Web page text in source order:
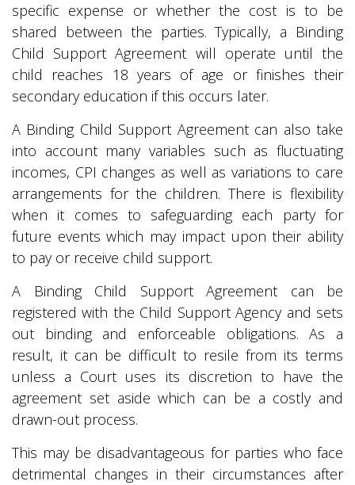
specific expense or whether the cost is to be
shared between the parties. Typically, a Binding
Child Support Agreement will operate until the
child reaches 18 years of age or finishes their
secondary education if this occurs later.
A Binding Child Support Agreement can also take
into account many variables such as fluctuating
incomes, CPI changes as well as variations to care
arrangements for the children. There is flexibility
when it comes to safeguarding each party for
future events which may impact upon their ability
to pay or receive child support.
A Binding Child Support Agreement can be
registered with the Child Support Agency and sets
out binding and enforceable obligations. As a
result, it can be difficult to resile from its terms
unless a Court uses its discretion to have the
agreement set aside which can be a costly and
drawn-out process.
This may be disadvantageous for parties who face
detrimental changes in their circumstances after